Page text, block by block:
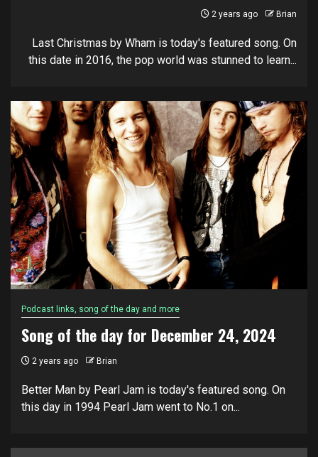
2 years ago Brian
Last Christmas by Wham is today's featured song. On
this date in 2016, the pop world was stunned to learn...
Podcast links, song of the day and more
Song of the day for December 24, 2024
2 years ago Brian
Better Man by Pearl Jam is today's featured song. On
this day in 1994 Pearl Jam went to No.1 on...